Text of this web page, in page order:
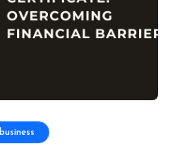
business